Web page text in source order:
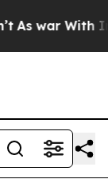
war With